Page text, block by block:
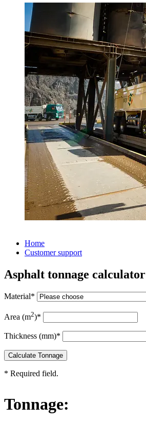
Home
Customer support
Asphalt tonnage calculator
Material*
Area (m2)*
Thickness (mm)*
Calculate Tonnage
* Required field.
Tonnage: